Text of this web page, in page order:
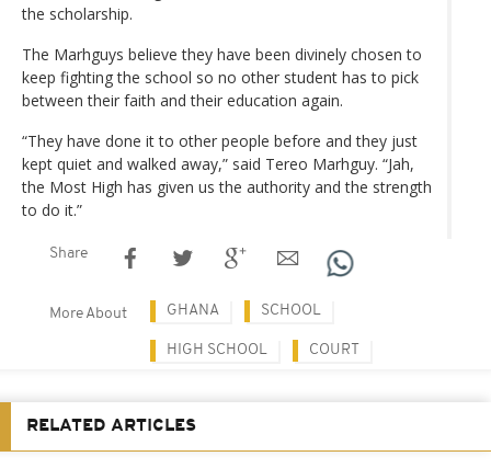
the scholarship.
The Marhguys believe they have been divinely chosen to
keep fighting the school so no other student has to pick
between their faith and their education again.
“They have done it to other people before and they just
kept quiet and walked away,” said Tereo Marhguy. “Jah,
the Most High has given us the authority and the strength
to do it.”
Share
More About GHANA SCHOOL
HIGH SCHOOL COURT
RELATED ARTICLES